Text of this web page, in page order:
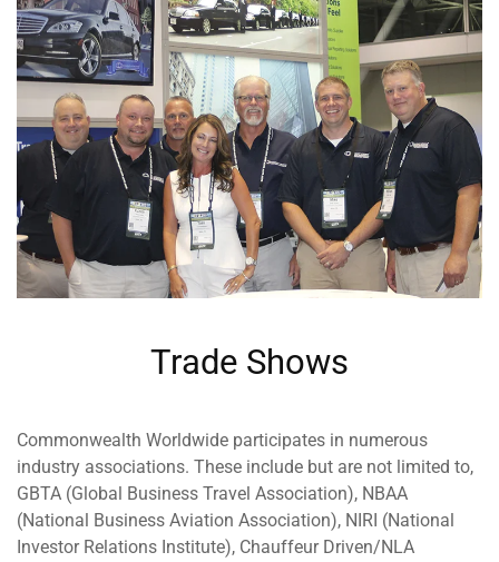
Trade Shows
Commonwealth Worldwide participates in numerous
industry associations. These include but are not limited to,
GBTA (Global Business Travel Association), NBAA
(National Business Aviation Association), NIRI (National
Investor Relations Institute), Chauffeur Driven/NLA